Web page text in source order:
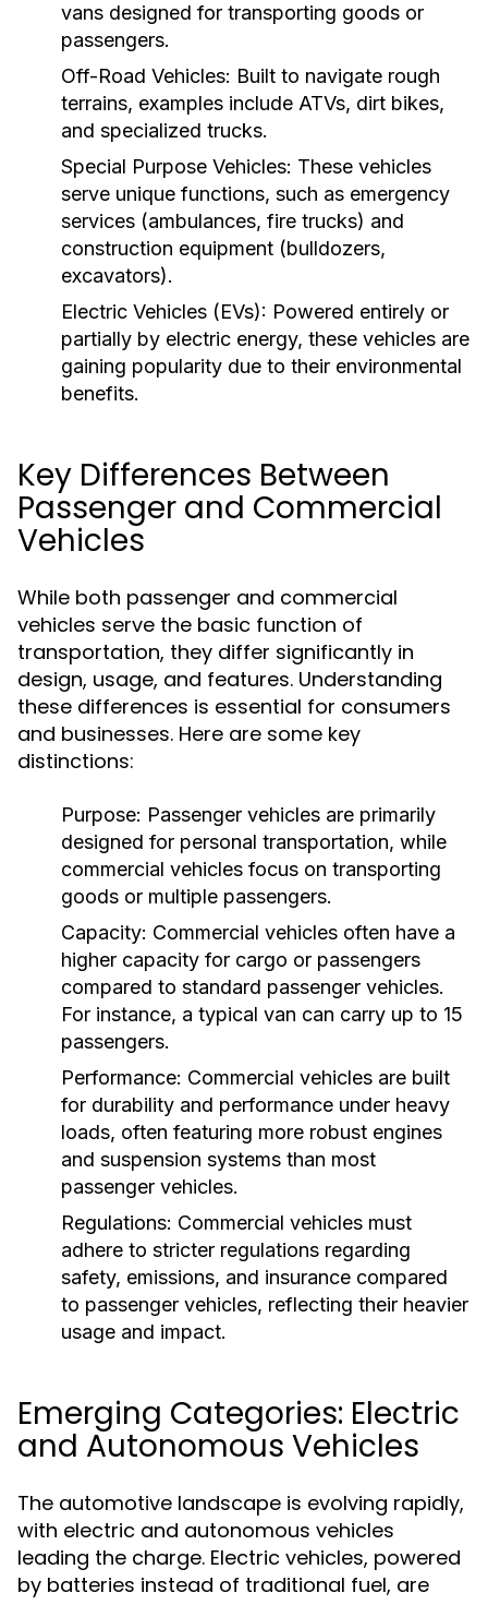
vans designed for transporting goods or
passengers.
Off-Road Vehicles: Built to navigate rough
terrains, examples include ATVs, dirt bikes,
and specialized trucks.
Special Purpose Vehicles: These vehicles
serve unique functions, such as emergency
services (ambulances, fire trucks) and
construction equipment (bulldozers,
excavators).
Electric Vehicles (EVs): Powered entirely or
partially by electric energy, these vehicles are
gaining popularity due to their environmental
benefits.
Key Differences Between
Passenger and Commercial
Vehicles
While both passenger and commercial
vehicles serve the basic function of
transportation, they differ significantly in
design, usage, and features. Understanding
these differences is essential for consumers
and businesses. Here are some key
distinctions:
Purpose: Passenger vehicles are primarily
designed for personal transportation, while
commercial vehicles focus on transporting
goods or multiple passengers.
Capacity: Commercial vehicles often have a
higher capacity for cargo or passengers
compared to standard passenger vehicles.
For instance, a typical van can carry up to 15
passengers.
Performance: Commercial vehicles are built
for durability and performance under heavy
loads, often featuring more robust engines
and suspension systems than most
passenger vehicles.
Regulations: Commercial vehicles must
adhere to stricter regulations regarding
safety, emissions, and insurance compared
to passenger vehicles, reflecting their heavier
usage and impact.
Emerging Categories: Electric
and Autonomous Vehicles
The automotive landscape is evolving rapidly,
with electric and autonomous vehicles
leading the charge. Electric vehicles, powered
by batteries instead of traditional fuel, are